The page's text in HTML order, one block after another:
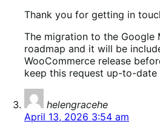
Thank you for getting in
The migration to the Google
roadmap and it will be
WooCommerce release
keep this request up-to-
helengracehe
April 13, 2026 3:54 am